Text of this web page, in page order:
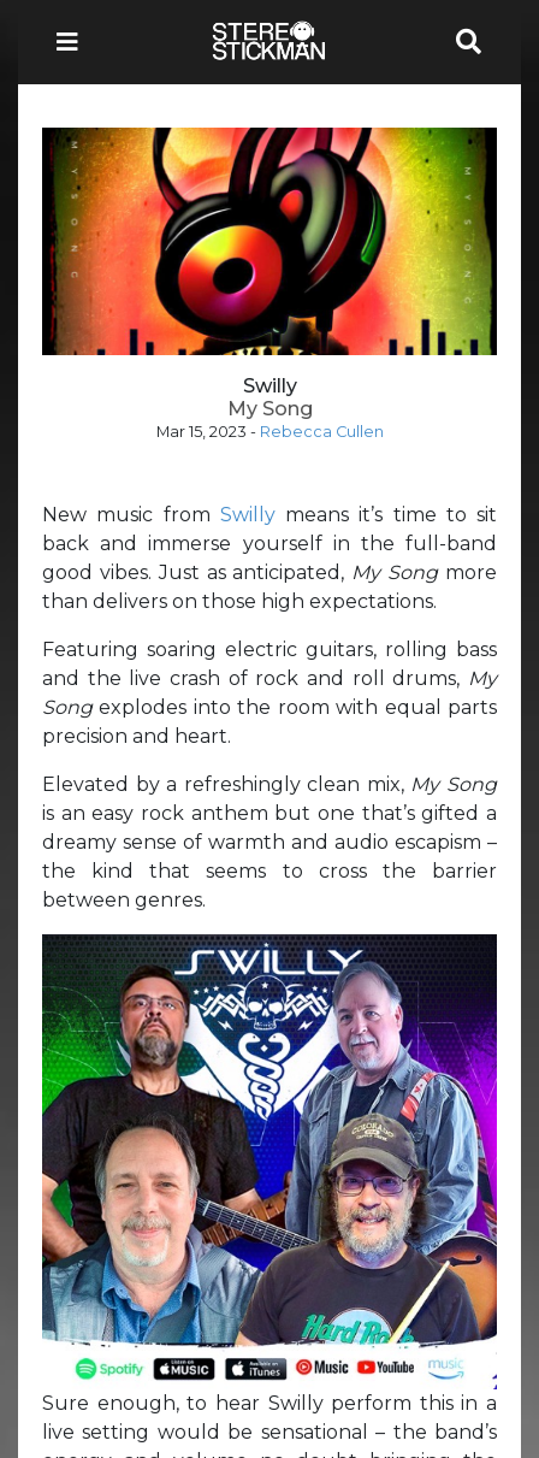
Swilly
My Song
Mar 15, 2023 - Rebecca Cullen
New music from Swillymeans it’s time to sit
back and immerse yourself in the full-band
good vibes. Just as anticipated, My Song more
than delivers on those high expectations.
Featuring soaring electric guitars, rolling bass
and the live crash of rock and roll drums, My
Songexplodes into the room with equal parts
precision and heart.
Elevated by a refreshingly clean mix, My Song
is an easy rock anthem but one that’s gifted a
dreamy sense of warmth and audio escapism –
the kind that seems to cross the barrier
between genres.
Sure enough, to hear Swilly perform this in a
live setting would be sensational – the band’s